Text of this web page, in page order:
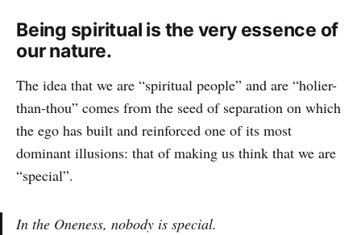
Being spiritual is the very essence of
our nature.
The idea that we are “spiritual people” and are “holier-
than-thou” comes from the seed of separation on which
the ego has built and reinforced one of its most
dominant illusions: that of making us think that we are
“special”.
In the Oneness, nobody is special.